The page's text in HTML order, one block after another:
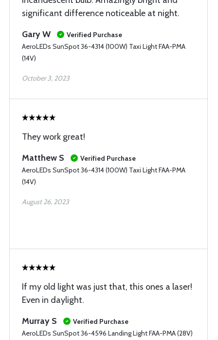
significant difference noticeable at night.
Gary W
Verified Purchase
AeroLEDs SunSpot 36-4314 (100W) Taxi Light FAA-PMA
(14V)
October 3, 2023
They work great!
Matthew S
Verified Purchase
AeroLEDs SunSpot 36-4314 (100W) Taxi Light FAA-PMA
(14V)
August 26, 2023
If my old light was just that, this ones a laser!
Even in daylight.
Murray S
Verified Purchase
AeroLEDs SunSpot 36-4596 Landing Light FAA-PMA (28V)